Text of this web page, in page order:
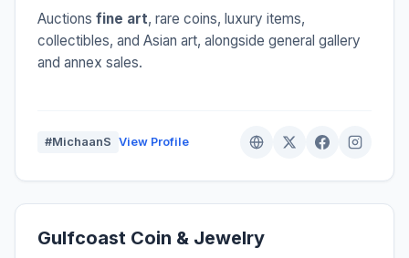
Auctions fine art, rare coins, luxury items,
collectibles, and Asian art, alongside general gallery
and annex sales.
#MichaanS View Profile
Gulfcoast Coin & Jewelry